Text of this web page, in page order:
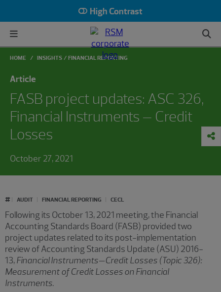
High Contrast
HOME INSIGHTS FINANCIAL REPORTING
Article
FASB project updates: ASC 326,
Financial Instruments – Credit
Losses
October 27, 2021
# AUDIT FINANCIAL REPORTING CECL
Following its October 13, 2021 meeting, the Financial
Accounting Standards Board (FASB) provided two
project updates related to its post-implementation
review of Accounting Standards Update (ASU) 2016-
13,Financial Instruments—Credit Losses (Topic 326):
Measurement of Credit Losses on Financial
Instruments.